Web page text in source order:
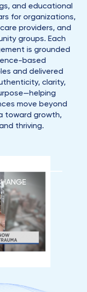
and educational
for organizations,
providers, and
groups. Each
is grounded
based
and delivered
clarity,
move beyond
toward growth,
thriving.